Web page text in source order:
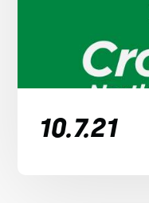
10.7.21